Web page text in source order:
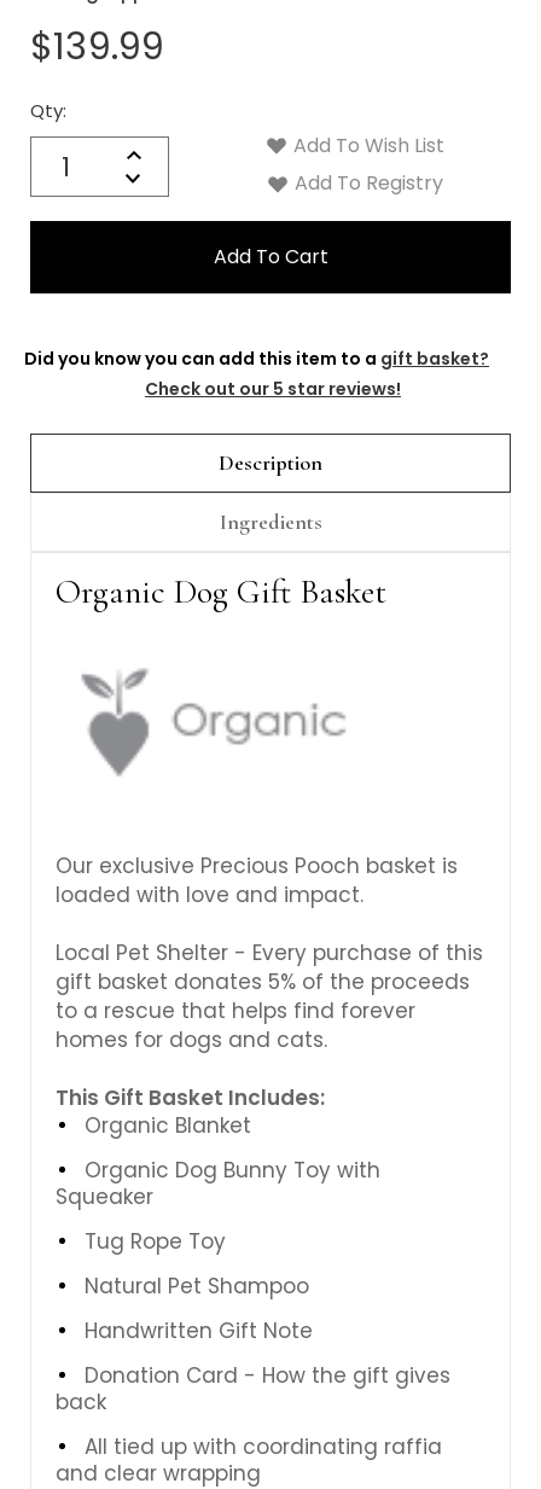
$139.99
Qty:
Increase
Quantity:
Decrease
Quantity:
Current
Stock:
Add To Wish List
Add To Registry
Did you know you can add this item to a gift basket?
Check out our 5 star reviews!
Description
Ingredients
Organic Dog Gift Basket
Our exclusive Precious Pooch basket is
loaded with love and impact.
Local Pet Shelter - Every purchase of this
gift basket donates 5% of the proceeds
to a rescue that helps find forever
homes for dogs and cats.
This Gift Basket Includes:
Organic Blanket
Organic Dog Bunny Toy with
Squeaker
Tug Rope Toy
Natural Pet Shampoo
Handwritten Gift Note
Donation Card - How the gift gives
back
All tied up with coordinating raffia
and clear wrapping